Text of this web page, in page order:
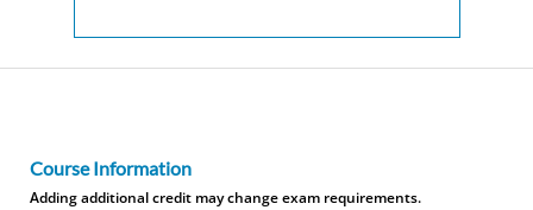
Course Information
Adding additional credit may change exam requirements.